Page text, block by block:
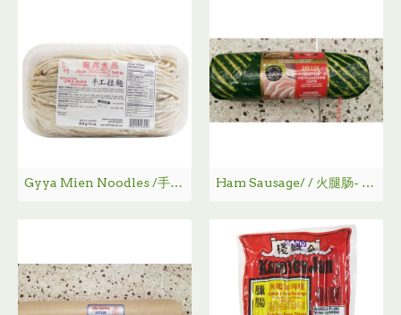
Gyya Mien Noodles /手工挂面- 454 g Ham Sausage/ / 火腿肠- 1K g